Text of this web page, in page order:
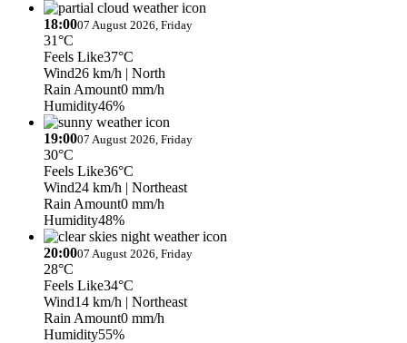
18:0007 August 2026, Friday
31°C
Feels Like37°C
Wind26 km/h | North
Rain Amount0 mm/h
Humidity46%
19:0007 August 2026, Friday
30°C
Feels Like36°C
Wind24 km/h | Northeast
Rain Amount0 mm/h
Humidity48%
20:0007 August 2026, Friday
28°C
Feels Like34°C
Wind14 km/h | Northeast
Rain Amount0 mm/h
Humidity55%